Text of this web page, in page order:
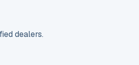
dealers.